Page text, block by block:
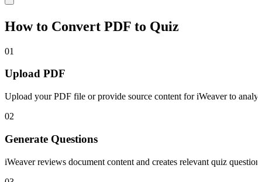
How to Convert PDF to Quiz
01
Upload PDF
Upload your PDF file or provide source content for iWeaver to
02
Generate Questions
iWeaver reviews document content and creates relevant quiz